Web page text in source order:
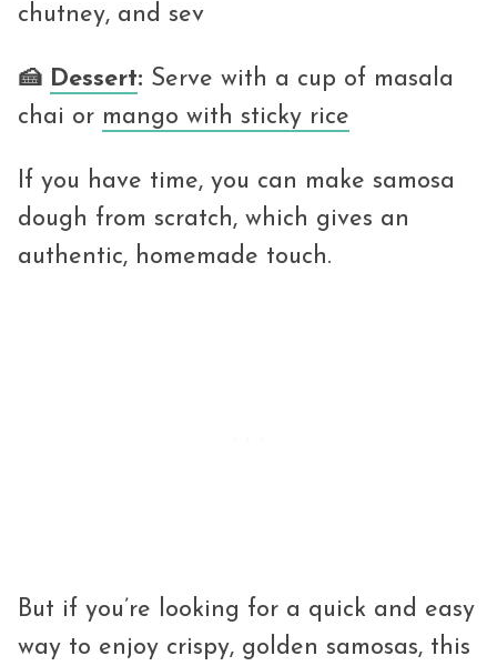
chutney, and sev
🍰 Dessert: Serve with a cup of masala
chai or mango with sticky rice
If you have time, you can make samosa
dough from scratch, which gives an
authentic, homemade touch.
But if you’re looking for a quick and easy
way to enjoy crispy, golden samosas, this